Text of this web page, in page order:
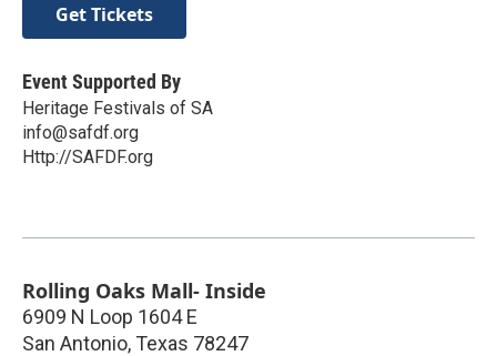
Get Tickets
Event Supported By
Heritage Festivals of SA
info@safdf.org
Http://SAFDF.org
Rolling Oaks Mall- Inside
6909 N Loop 1604 E
San Antonio, Texas 78247